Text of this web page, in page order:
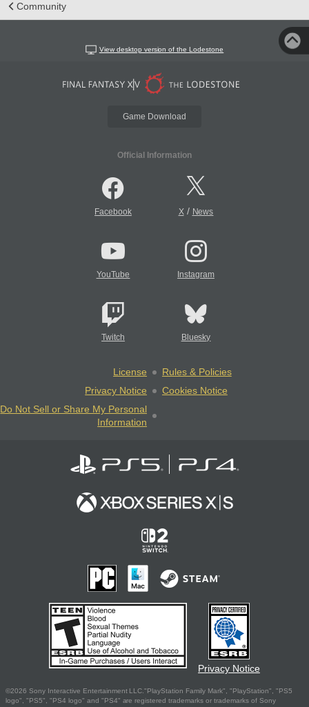
Community
View desktop version of the Lodestone
Game Download
Official Information
Facebook X/ News
YouTube Instagram
Twitch Bluesky
License
Rules & Policies
Privacy Notice
Cookies Notice
Do Not Sell or Share My Personal
Information
Privacy Notice
©2026 Sony Interactive Entertainment LLC."PlayStation Family Mark", "PlayStation", "PS5
logo", "PS5", "PS4 logo" and "PS4" are registered trademarks or trademarks of Sony